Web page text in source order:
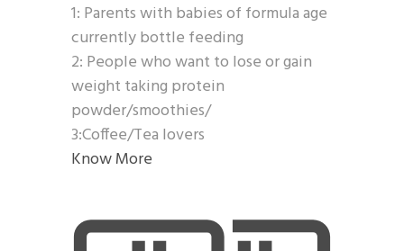
1: Parents with babies of formula age
currently bottle feeding
2: People who want to lose or gain
weight taking protein
powder/smoothies/
3:Coffee/Tea lovers
Know More